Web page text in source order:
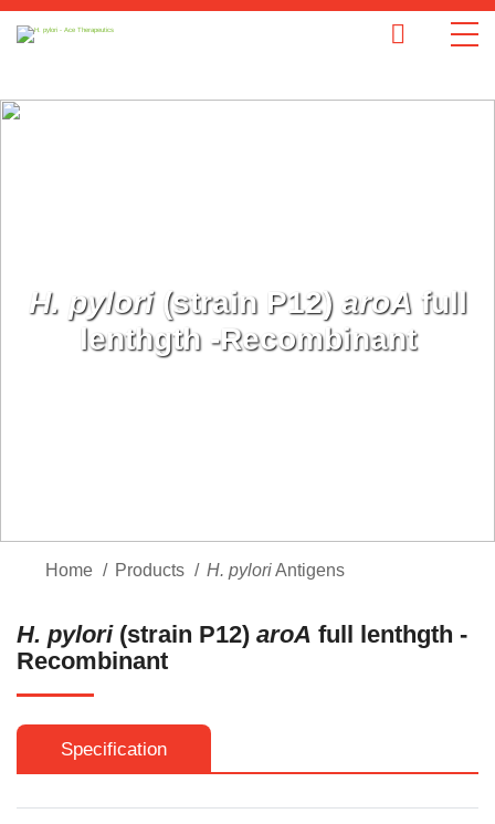
H. pylori(strain P12) aroAfull
lenthgth -Recombinant
Home Products H. pyloriAntigens
H. pylori(strain P12) aroA full lenthgth -
Recombinant
Specification